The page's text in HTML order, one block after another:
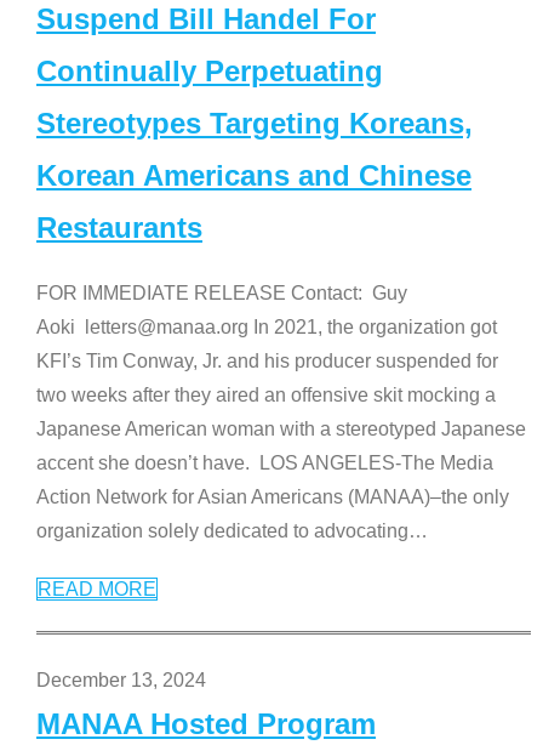
Suspend Bill Handel For
Continually Perpetuating
Stereotypes Targeting Koreans,
Korean Americans and Chinese
Restaurants
FOR IMMEDIATE RELEASE Contact: Guy
Aoki letters@manaa.org In 2021, the organization got
KFI’s Tim Conway, Jr. and his producer suspended for
two weeks after they aired an offensive skit mocking a
Japanese American woman with a stereotyped Japanese
accent she doesn’t have. LOS ANGELES-The Media
Action Network for Asian Americans (MANAA)–the only
organization solely dedicated to advocating…
READ MORE
December 13, 2024
MANAA Hosted Program